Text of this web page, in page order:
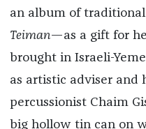
an album of
Teiman—as a gift for
brought in Israeli-
as artistic adviser and
percussionist Chaim
big hollow tin can on